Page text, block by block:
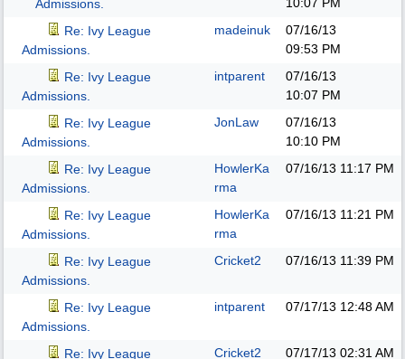
Admissions.
Re: Ivy League
Admissions.
madeinuk
07/16/13
09:53 PM
Re: Ivy League
Admissions.
intparent
07/16/13
10:07 PM
Re: Ivy League
Admissions.
JonLaw
07/16/13
10:10 PM
Re: Ivy League
Admissions.
HowlerKa
rma
07/16/13 11:17 PM
Re: Ivy League
Admissions.
HowlerKa
rma
07/16/13 11:21 PM
Re: Ivy League
Admissions.
Cricket2 07/16/13 11:39 PM
Re: Ivy League
Admissions.
intparent 07/17/13 12:48 AM
Re: Ivy League
Cricket2 07/17/13 02:31 AM